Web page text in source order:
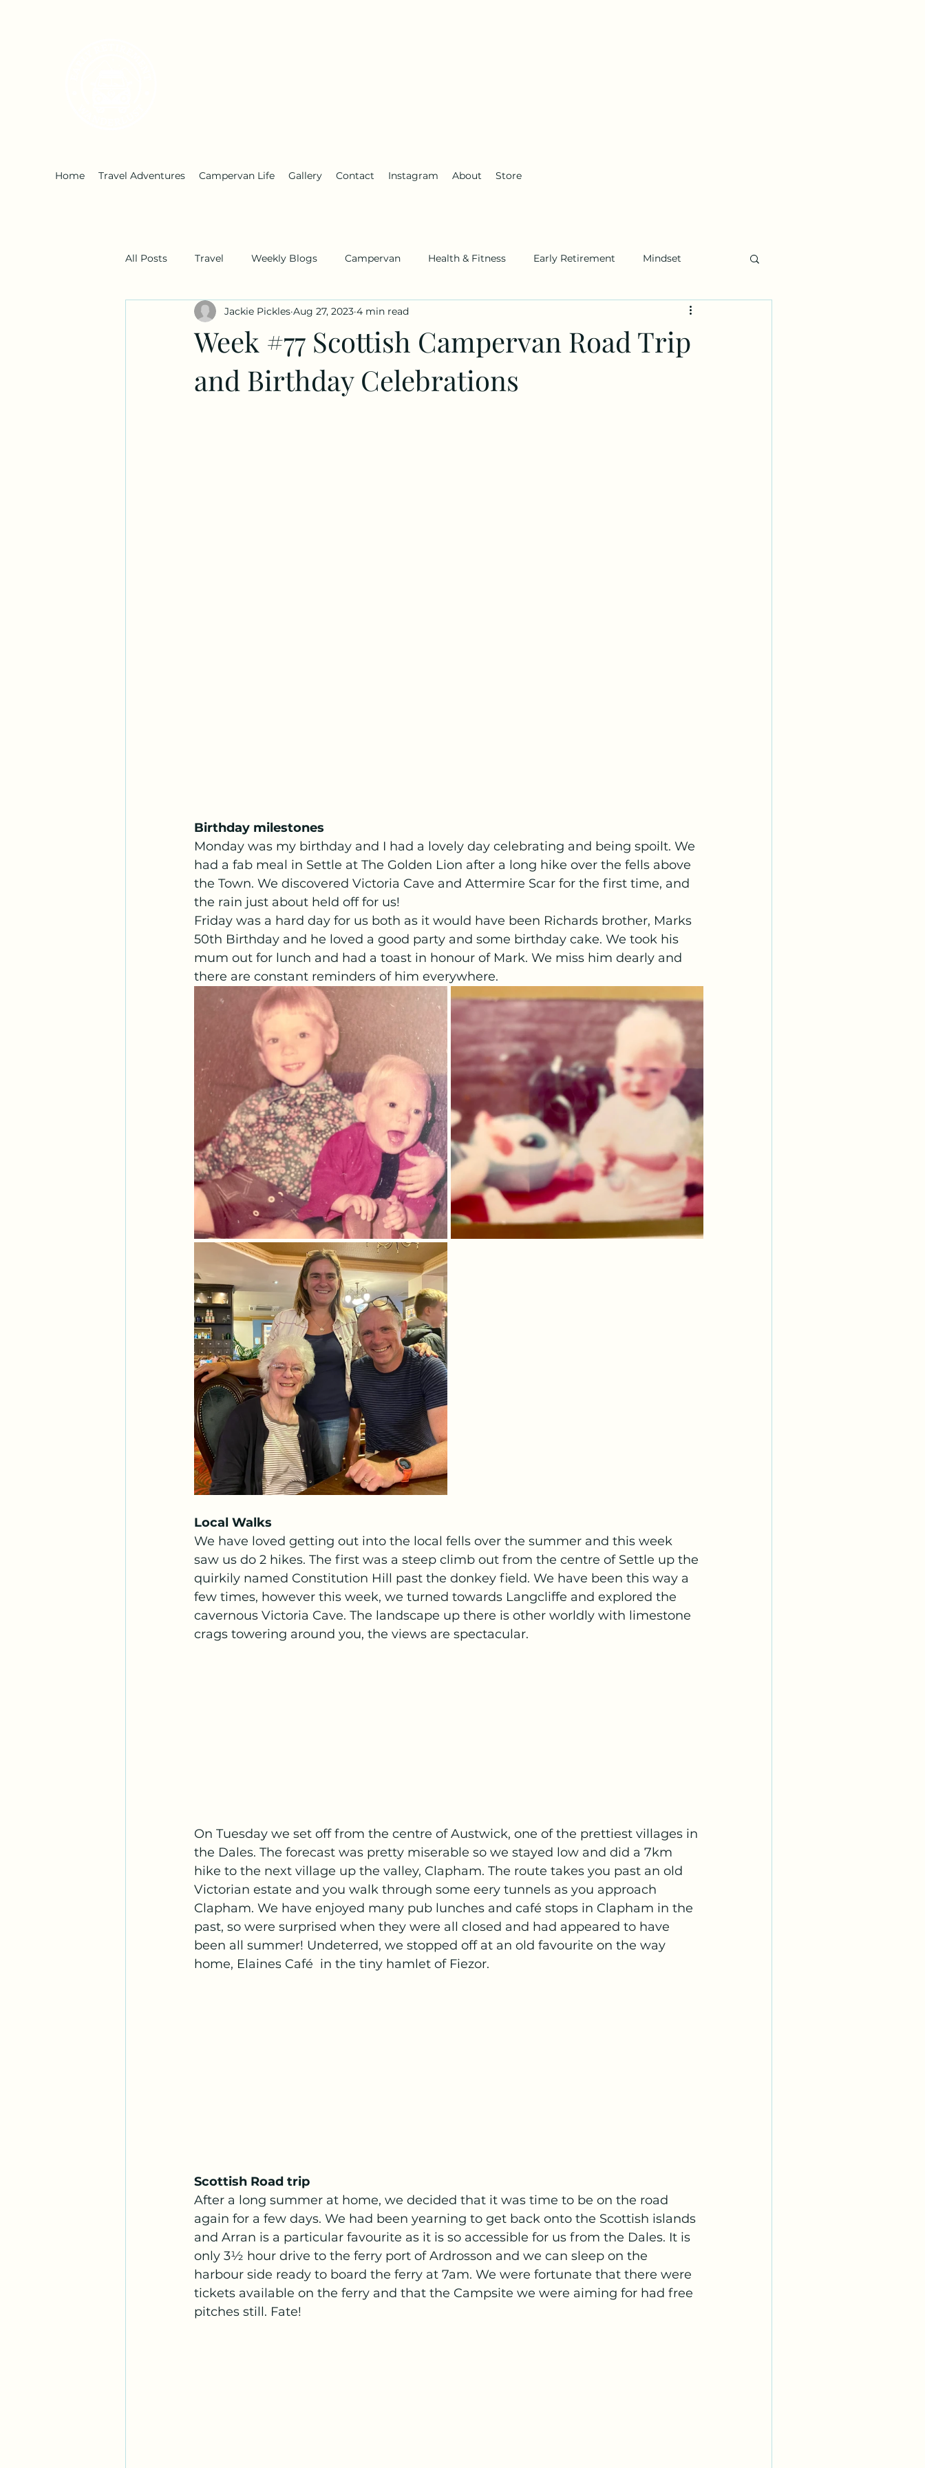
Home Travel Adventures Campervan Life Gallery Contact Instagram About Store
All Posts Travel Weekly Blogs Campervan Health & Fitness Early Retirement Mindset
Week #77 Scottish Campervan Road Trip
and Birthday Celebrations
Jackie Pickles Aug 27, 2023 4 min read
Birthday milestones
Monday was my birthday and I had a lovely day celebrating and being spoilt. We
had a fab meal in Settle at The Golden Lion after a long hike over the fells above
the Town. We discovered Victoria Cave and Attermire Scar for the first time, and
the rain just about held off for us!
Friday was a hard day for us both as it would have been Richards brother, Marks
50th Birthday and he loved a good party and some birthday cake. We took his
mum out for lunch and had a toast in honour of Mark. We miss him dearly and
there are constant reminders of him everywhere.
Local Walks
We have loved getting out into the local fells over the summer and this week
saw us do 2 hikes. The first was a steep climb out from the centre of Settle up the
quirkily named Constitution Hill past the donkey field. We have been this way a
few times, however this week, we turned towards Langcliffe and explored the
cavernous Victoria Cave. The landscape up there is other worldly with limestone
crags towering around you, the views are spectacular.
On Tuesday we set off from the centre of Austwick, one of the prettiest villages in
the Dales. The forecast was pretty miserable so we stayed low and did a 7km
hike to the next village up the valley, Clapham. The route takes you past an old
Victorian estate and you walk through some eery tunnels as you approach
Clapham. We have enjoyed many pub lunches and café stops in Clapham in the
past, so were surprised when they were all closed and had appeared to have
been all summer! Undeterred, we stopped off at an old favourite on the way
home, Elaines Café  in the tiny hamlet of Fiezor.
Scottish Road trip
After a long summer at home, we decided that it was time to be on the road
again for a few days. We had been yearning to get back onto the Scottish islands
and Arran is a particular favourite as it is so accessible for us from the Dales. It is
only 3½ hour drive to the ferry port of Ardrosson and we can sleep on the
harbour side ready to board the ferry at 7am. We were fortunate that there were
tickets available on the ferry and that the Campsite we were aiming for had free
pitches still. Fate!